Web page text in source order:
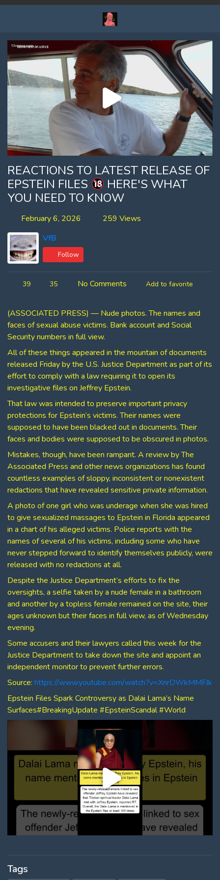
REACTIONS TO LATEST RELEASE OF
EPSTEIN FILES
HERE'S WHAT
YOU NEED TO KNOW
February 6, 2026
259 Views
VfB
Follow
39 35 No Comments Add to favorite
(ASSOCIATED PRESS) — Nude photos. The names and
faces of sexual abuse victims. Bank account and Social
Security numbers in full view.
All of these things appeared in the mountain of documents
released Friday by the U.S. Justice Department as part of its
effort to comply with a law requiring it to open its
investigative files on Jeffrey Epstein.
That law was intended to preserve important privacy
protections for Epstein’s victims. Their names were
supposed to have been blacked out in documents. Their
faces and bodies were supposed to be obscured in photos.
Mistakes, though, have been rampant. A review by The
Associated Press and other news organizations has found
countless examples of sloppy, inconsistent or nonexistent
redactions that have revealed sensitive private information.
A photo of one girl who was underage when she was hired
to give sexualized massages to Epstein in Florida appeared
in a chart of his alleged victims. Police reports with the
names of several of his victims, including some who have
never stepped forward to identify themselves publicly, were
released with no redactions at all.
Despite the Justice Department’s efforts to fix the
oversights, a selfie taken by a nude female in a bathroom
and another by a topless female remained on the site, their
ages unknown but their faces in full view, as of Wednesday
evening.
Some accusers and their lawyers called this week for the
Justice Department to take down the site and appoint an
independent monitor to prevent further errors.
Source: https://www.youtube.com/watch?v=XnrDWkMMFJk
Epstein Files Spark Controversy as Dalai Lama’s Name
Surfaces#BreakingUpdate #EpsteinScandal #World
Tags